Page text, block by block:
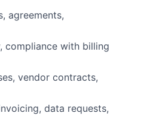
agreements,
compliance with billing
vendor contracts,
data requests,